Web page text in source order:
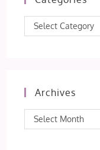
Categories
Select Category
Archives
Archives
Select Month